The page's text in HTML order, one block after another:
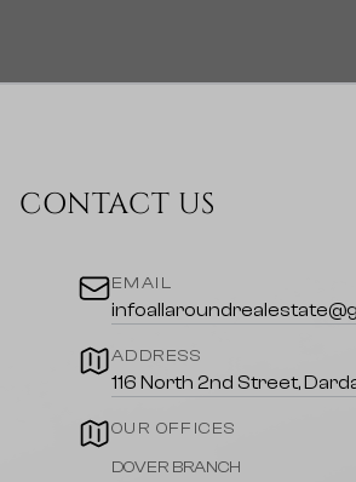
CONTACT US
EMAIL
ADDRESS
116 North 2nd Street,
OUR OFFICES
DOVER BRANCH